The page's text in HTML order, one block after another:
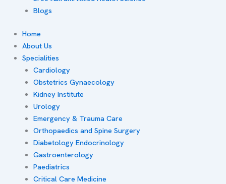
Blogs
Home
About Us
Specialities
Cardiology
Obstetrics Gynaecology
Kidney Institute
Urology
Emergency & Trauma Care
Orthopaedics and Spine Surgery
Diabetology Endocrinology
Gastroenterology
Paediatrics
Critical Care Medicine